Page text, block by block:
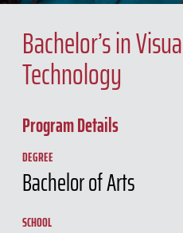
Bachelor’s in
Technology
Program Details
DEGREE
Bachelor of Arts
SCHOOL